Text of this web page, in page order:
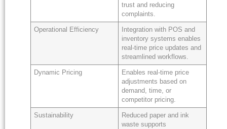
trust and reducing
complaints.
Operational Efficiency
Integration with POS and
inventory systems enables
real-time price updates and
streamlined workflows.
Dynamic Pricing
Enables real-time price
adjustments based on
demand, time, or
competitor pricing.
Sustainability
Reduced paper and ink
waste supports